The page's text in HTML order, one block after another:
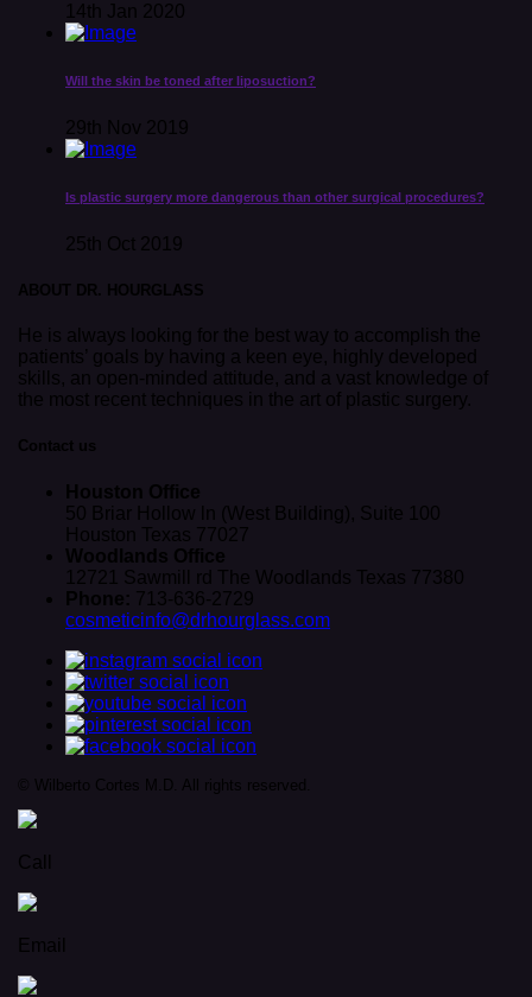
14th Jan 2020
Will the skin be toned after liposuction?
29th Nov 2019
Is plastic surgery more dangerous than other surgical procedures?
25th Oct 2019
ABOUT DR. HOURGLASS
He is always looking for the best way to accomplish the
patients’ goals by having a keen eye, highly developed
skills, an open-minded attitude, and a vast knowledge of
the most recent techniques in the art of plastic surgery.
Contact us
Houston Office
50 Briar Hollow ln (West Building), Suite 100
Houston Texas 77027
Woodlands Office
12721 Sawmill rd The Woodlands Texas 77380
Phone: 713-636-2729
cosmeticinfo@drhourglass.com
© Wilberto Cortes M.D. All rights reserved.
Call
Email